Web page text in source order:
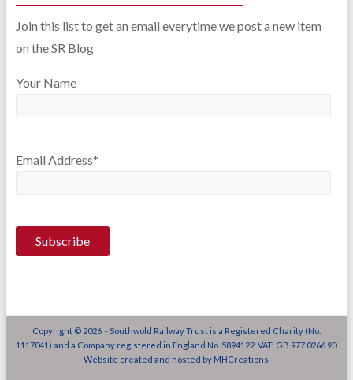
Join this list to get an email everytime we post a new item
on the SR Blog
Your Name
Email Address*
Copyright © 2026 - Southwold Railway Trust is a Registered Charity (No.
1117041) and a Company registered in England No. 5894122 VAT: GB 977 0266 90
Website created and hosted by MHCreations